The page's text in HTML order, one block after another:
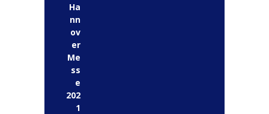
Ha
nn
ov
er
Me
ss
e
202
1